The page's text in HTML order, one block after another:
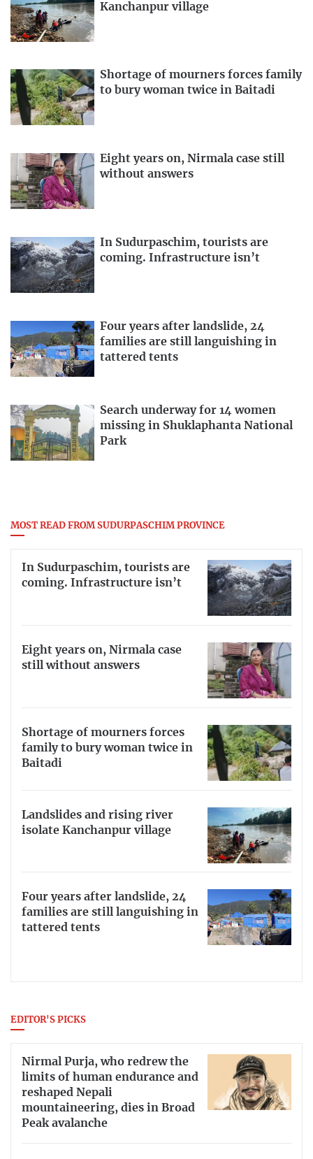
Kanchanpur village
Shortage of mourners forces family
to bury woman twice in Baitadi
Eight years on, Nirmala case still
without answers
In Sudurpaschim, tourists are
coming. Infrastructure isn’t
Four years after landslide, 24
families are still languishing in
tattered tents
Search underway for 14 women
missing in Shuklaphanta National
Park
MOST READ FROM SUDURPASCHIM PROVINCE
In Sudurpaschim, tourists are
coming. Infrastructure isn’t
Eight years on, Nirmala case
still without answers
Shortage of mourners forces
family to bury woman twice in
Baitadi
Landslides and rising river
isolate Kanchanpur village
Four years after landslide, 24
families are still languishing in
tattered tents
EDITOR'S PICKS
Nirmal Purja, who redrew the
limits of human endurance and
reshaped Nepali
mountaineering, dies in Broad
Peak avalanche